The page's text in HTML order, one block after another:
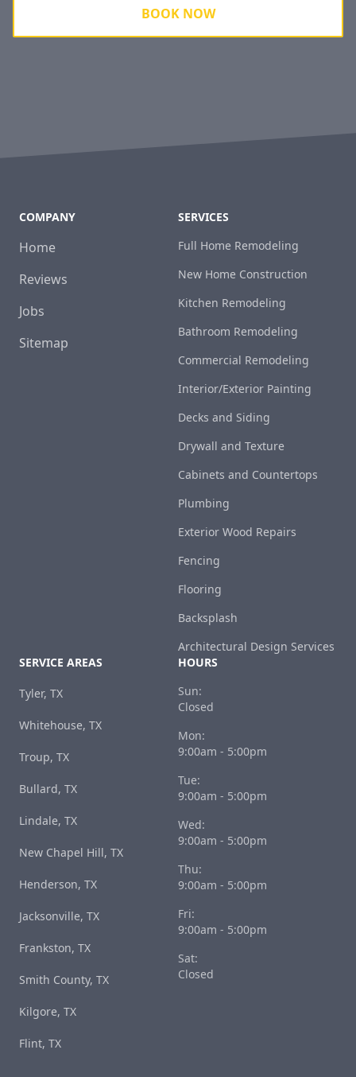
BOOK NOW
COMPANY
Home
Reviews
Jobs
Sitemap
SERVICES
Full Home Remodeling
New Home Construction
Kitchen Remodeling
Bathroom Remodeling
Commercial Remodeling
Interior/Exterior Painting
Decks and Siding
Drywall and Texture
Cabinets and Countertops
Plumbing
Exterior Wood Repairs
Fencing
Flooring
Backsplash
Architectural Design Services
SERVICE AREAS
Tyler, TX
Whitehouse, TX
Troup, TX
Bullard, TX
Lindale, TX
New Chapel Hill, TX
Henderson, TX
Jacksonville, TX
Frankston, TX
Smith County, TX
Kilgore, TX
Flint, TX
HOURS
Sun:
Closed
Mon:
9:00am - 5:00pm
Tue:
9:00am - 5:00pm
Wed:
9:00am - 5:00pm
Thu:
9:00am - 5:00pm
Fri:
9:00am - 5:00pm
Sat:
Closed